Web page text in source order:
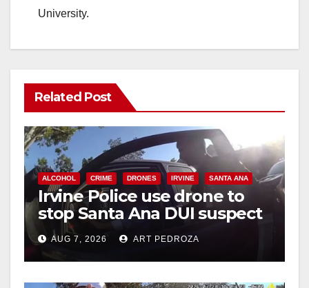
University.
Related Post
ALCOHOL CRIME DRONES IRVINE SANTA ANA
Irvine Police use drone to
stop Santa Ana DUI suspect
after near-miss collision
AUG 7, 2026 ART PEDROZA